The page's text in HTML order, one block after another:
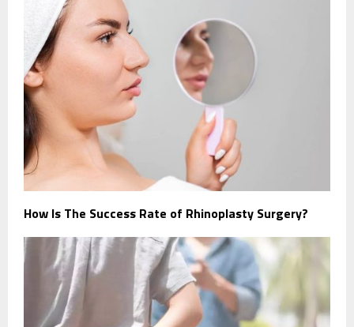
How Is The Success Rate of Rhinoplasty Surgery?